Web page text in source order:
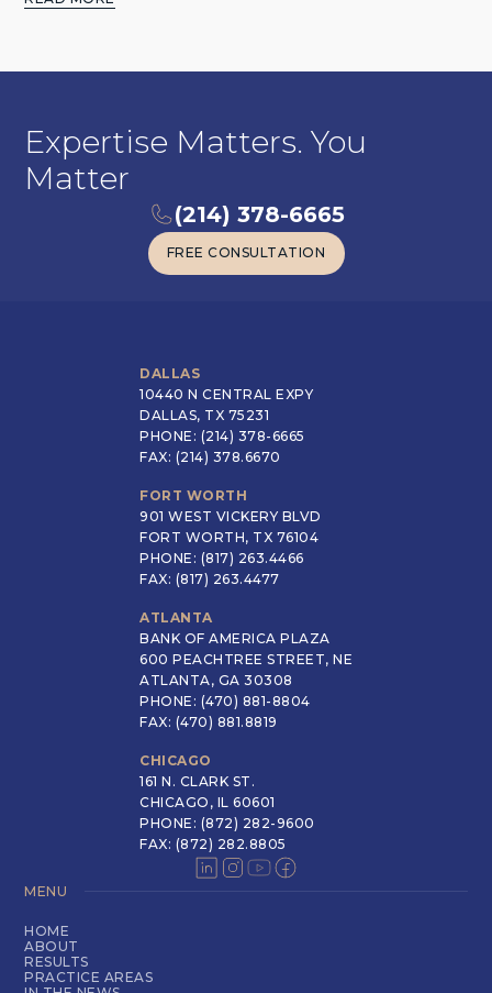
Expertise Matters. You
Matter
(214) 378-6665
FREE CONSULTATION
DALLAS
10440 N CENTRAL EXPY
DALLAS, TX 75231
PHONE: (214) 378-6665
FAX: (214) 378.6670
FORT WORTH
901 WEST VICKERY BLVD
FORT WORTH, TX 76104
PHONE: (817) 263.4466
FAX: (817) 263.4477
ATLANTA
BANK OF AMERICA PLAZA
600 PEACHTREE STREET, NE
ATLANTA, GA 30308
PHONE: (470) 881-8804
FAX: (470) 881.8819
CHICAGO
161 N. CLARK ST.
CHICAGO, IL 60601
PHONE: (872) 282-9600
FAX: (872) 282.8805
MENU
HOME
ABOUT
RESULTS
PRACTICE AREAS